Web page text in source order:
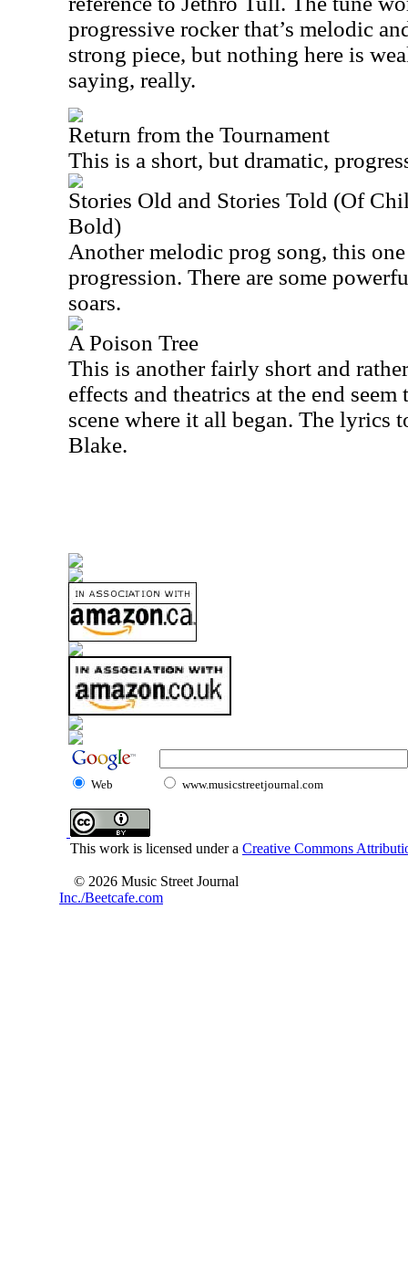
progressive rocker that’s melodic
strong piece, but nothing here is
saying, really.
Return from the Tournament
This is a short, but dramatic,
Stories Old and Stories Told (Of
Bold)
Another melodic prog song, this
progression. There are some
soars.
A Poison Tree
This is another fairly short and
effects and theatrics at the end
scene where it all began. The lyrics
Blake.
Web www.musicstreetjournal.com
This work is licensed under a Creative Commons
© 2026 Music Street Journal
Inc./Beetcafe.com